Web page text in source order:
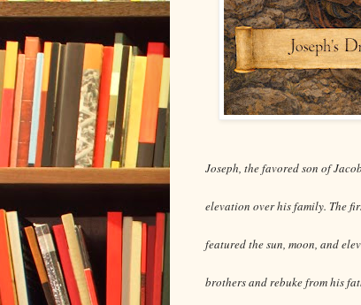
Joseph, the favored son of
elevation over his family. The
featured the sun, moon, and
brothers and rebuke from his